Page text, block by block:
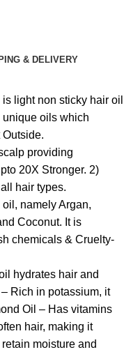
& DELIVERY
light non sticky hair oil
oils which
providing
20X Stronger. 2)
hair types.
namely Argan,
Coconut. It is
chemicals & Cruelty-
hydrates hair and
Rich in potassium, it
Oil – Has vitamins
hair, making it
moisture and